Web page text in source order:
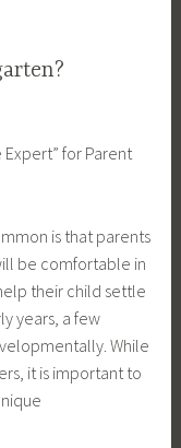
Expert” for Parent
is that parents
be comfortable in
their child settle
years, a few
While
it is important to